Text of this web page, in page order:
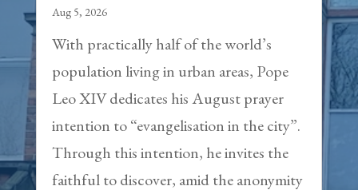
Aug 5, 2026
With practically half of the world’s
population living in urban areas, Pope
Leo XIV dedicates his August prayer
intention to “evangelisation in the city”.
Through this intention, he invites the
faithful to discover, amid the anonymity